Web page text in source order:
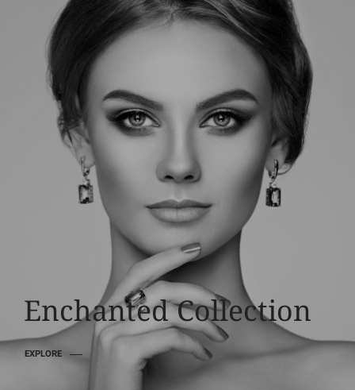
Luxury Diamonds
Enchanted Collection
EXPLORE